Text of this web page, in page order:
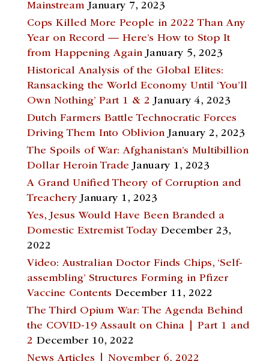
Mainstream January 7, 2023
Cops Killed More People in 2022 Than Any
Year on Record — Here’s How to Stop It
from Happening Again January 5, 2023
Historical Analysis of the Global Elites:
Ransacking the World Economy Until ‘You’ll
Own Nothing’ Part 1 & 2 January 4, 2023
Dutch Farmers Battle Technocratic Forces
Driving Them Into Oblivion January 2, 2023
The Spoils of War: Afghanistan’s Multibillion
Dollar Heroin Trade January 1, 2023
A Grand Unified Theory of Corruption and
Treachery January 1, 2023
Yes, Jesus Would Have Been Branded a
Domestic Extremist Today December 23,
2022
Video: Australian Doctor Finds Chips, ‘Self-
assembling’ Structures Forming in Pfizer
Vaccine Contents December 11, 2022
The Third Opium War: The Agenda Behind
the COVID-19 Assault on China | Part 1 and
2 December 10, 2022
News Articles | November 6, 2022